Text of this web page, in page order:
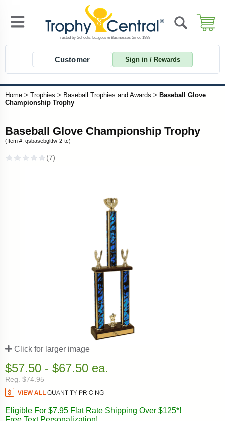
Customer Sign in / Rewards
Home > Trophies > Baseball Trophies and Awards > Baseball Glove
Championship Trophy
Baseball Glove Championship Trophy
(Item #: qsbasebglttw-2-tc)
Click for larger image
$57.50 - $67.50 ea.
Reg. $74.95
Eligible For $7.95 Flat Rate Shipping Over $125*!